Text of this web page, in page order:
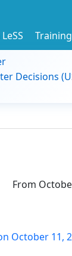
Training
Decisions
From
October 11,